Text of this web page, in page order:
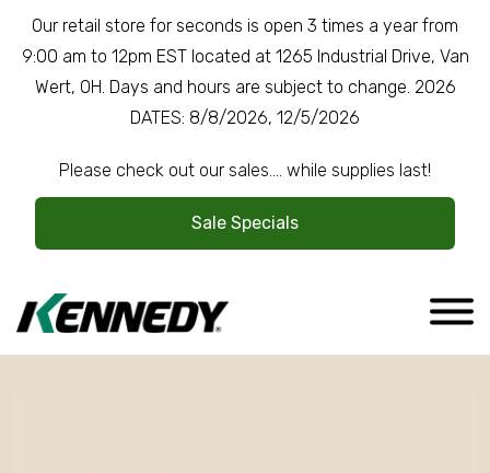
Our retail store for seconds is open 3 times a year from
9:00 am to 12pm EST located at 1265 Industrial Drive, Van
Wert, OH. Days and hours are subject to change. 2026
DATES: 8/8/2026, 12/5/2026
Please check out our sales.... while supplies last!
Sale Specials